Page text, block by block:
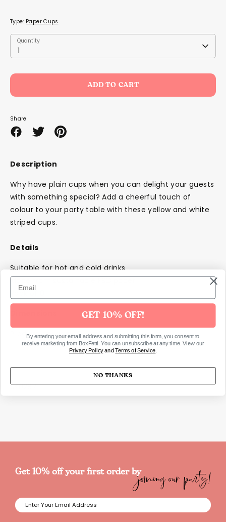
Type: Paper Cups
Quantity
1
Quantity
ADD TO CART
Share
ShareSharePin
Description
Why have plain cups when you can delight your guests
with something special? Add a cheerful touch of
colour to your party table with these yellow and white
striped cups.
Details
Suitable for hot and cold drinks
Made from sustainable FSC paper
Pack of 8
Product capacity: 256ml
SKU2871
Get 10% off your first order byjoining our party!
GET 10% OFF!
By entering your email address and submitting this form, you consent to
receive marketing from BoxFetti. You can unsubscribe at any time. View our
Privacy PolicyandTerms of Service
NO THANKS